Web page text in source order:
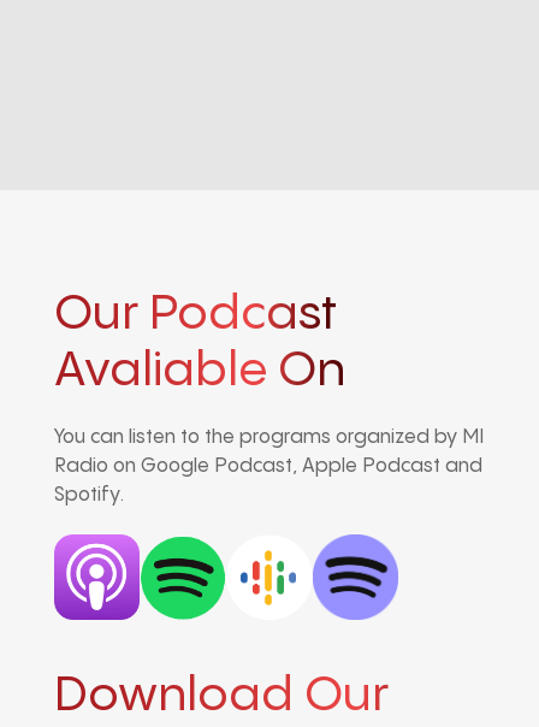
Our Podcast
Avaliable On
You can listen to the programs organized by MI
Radio on Google Podcast, Apple Podcast and
Spotify.
Download Our